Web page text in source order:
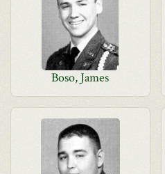
Boso, James